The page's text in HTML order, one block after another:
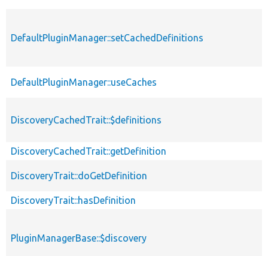
DefaultPluginManager::setCachedDefinitions
DefaultPluginManager::useCaches
DiscoveryCachedTrait::$definitions
DiscoveryCachedTrait::getDefinition
DiscoveryTrait::doGetDefinition
DiscoveryTrait::hasDefinition
PluginManagerBase::$discovery